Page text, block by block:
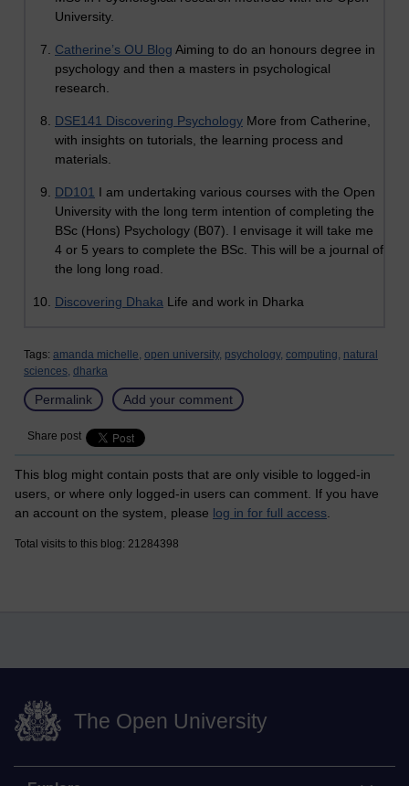
University.
Catherine’s OU Blog Aiming to do an honours degree in
psychology and then a masters in psychological
research.
DSE141 Discovering Psychology More from Catherine,
with insights on tutorials, the learning process and
materials.
DD101 I am undertaking various courses with the Open
University with the long term intention of completing the
BSc (Hons) Psychology (B07). I envisage it will take me
4 or 5 years to complete the BSc. This will be a journal of
the long long road.
Discovering Dhaka Life and work in Dharka
Tags: amanda michelle, open university, psychology, computing, natural
sciences, dharka
Permalink Add your comment
Share post
This blog might contain posts that are only visible to logged-in
users, or where only logged-in users can comment. If you have
an account on the system, please log in for full access
Total visits to this blog: 21284398
The Open University